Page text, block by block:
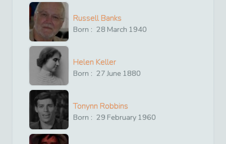
Russell Banks
Born : 28 March 1940
Helen Keller
Born : 27 June 1880
Tonynn Robbins
Born : 29 February 1960